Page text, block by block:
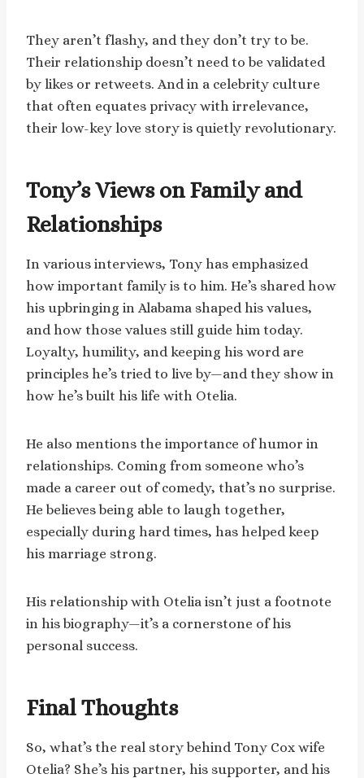
They aren’t flashy, and they don’t try to be.
Their relationship doesn’t need to be validated
by likes or retweets. And in a celebrity culture
that often equates privacy with irrelevance,
their low-key love story is quietly revolutionary.
Tony’s Views on Family and
Relationships
In various interviews, Tony has emphasized
how important family is to him. He’s shared how
his upbringing in Alabama shaped his values,
and how those values still guide him today.
Loyalty, humility, and keeping his word are
principles he’s tried to live by—and they show in
how he’s built his life with Otelia.
He also mentions the importance of humor in
relationships. Coming from someone who’s
made a career out of comedy, that’s no surprise.
He believes being able to laugh together,
especially during hard times, has helped keep
his marriage strong.
His relationship with Otelia isn’t just a footnote
in his biography—it’s a cornerstone of his
personal success.
Final Thoughts
So, what’s the real story behind Tony Cox wife
Otelia? She’s his partner, his supporter, and his